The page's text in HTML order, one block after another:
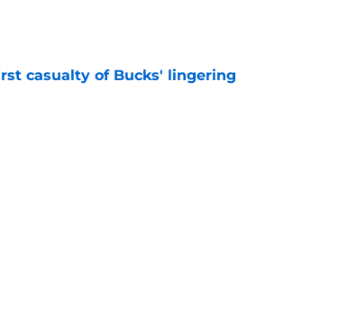
casualty of Bucks' lingering